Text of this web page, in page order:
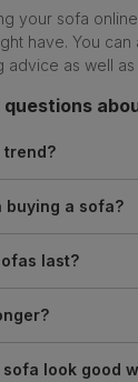
your sofa
have. You
advice as well as
trend?
buying a sofa?
last?
sofa look good